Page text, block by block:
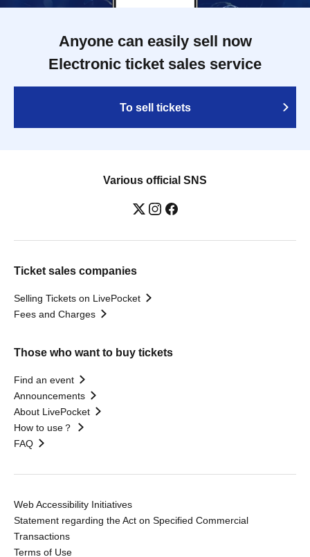
Anyone can easily sell now
Electronic ticket sales service
To sell tickets
Various official SNS
Ticket sales companies
Selling Tickets on LivePocket
Fees and Charges
Those who want to buy tickets
Find an event
Announcements
About LivePocket
How to use？
FAQ
Web Accessibility Initiatives
Statement regarding the Act on Specified Commercial
Transactions
Terms of Use